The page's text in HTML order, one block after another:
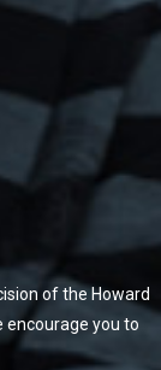
of the Howard
encourage you to